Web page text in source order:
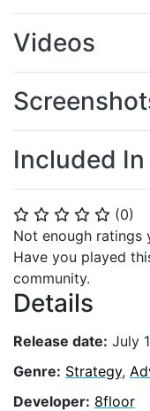
⭐ ⭐ ⭐ ⭐ ⭐ (0)
Not enough ratings
Have you played
community.
Details
Release date: July
Genre: Strategy,
Developer: 8floor
Videos
Included In